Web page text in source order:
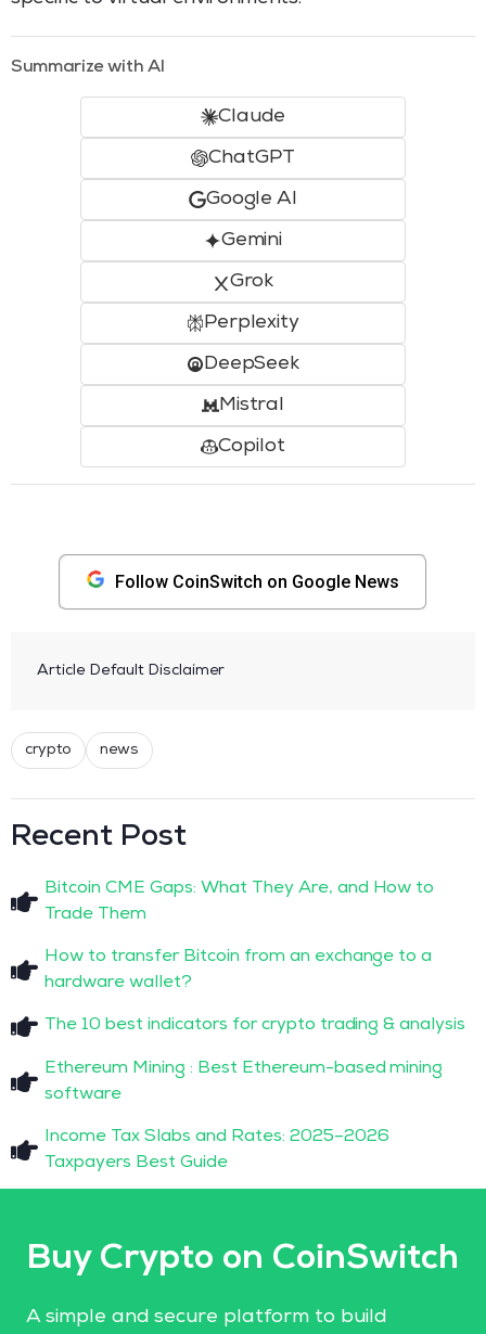
Summarize with AI
Claude
ChatGPT
Google AI
Gemini
Grok
Perplexity
DeepSeek
Mistral
Copilot
Follow CoinSwitch on Google News
Article Default Disclaimer
crypto news
Recent Post
Bitcoin CME Gaps: What They Are, and How to
Trade Them
How to transfer Bitcoin from an exchange to a
hardware wallet?
The 10 best indicators for crypto trading & analysis
Ethereum Mining : Best Ethereum-based mining
software
Income Tax Slabs and Rates: 2025–2026
Taxpayers Best Guide
Buy Crypto on CoinSwitch
A simple and secure platform to build